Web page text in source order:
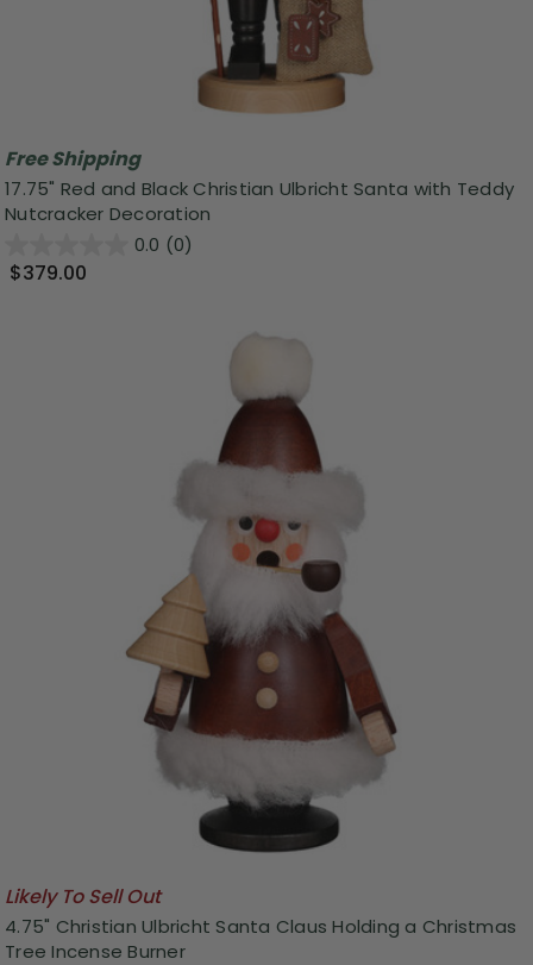
Free Shipping
17.75" Red and Black Christian Ulbricht Santa with Teddy
Nutcracker Decoration
0.0 (0)
$379.00
Likely To Sell Out
4.75" Christian Ulbricht Santa Claus Holding a Christmas
Tree Incense Burner